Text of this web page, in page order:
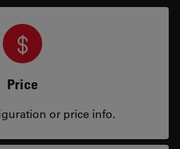
Price
or price info.